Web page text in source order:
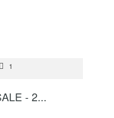
1
- 2...